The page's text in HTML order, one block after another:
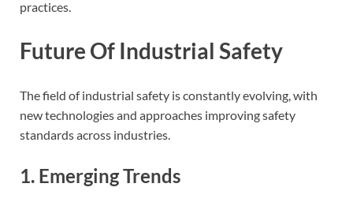
practices.
Future Of Industrial Safety
The field of industrial safety is constantly evolving, with
new technologies and approaches improving safety
standards across industries.
1. Emerging Trends